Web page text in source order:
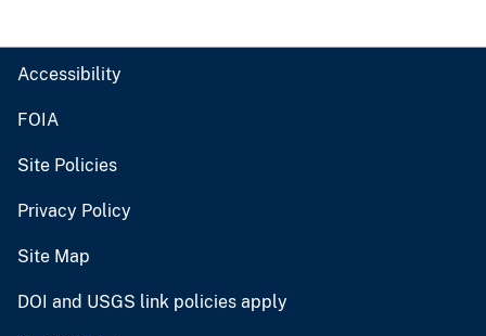
Accessibility
FOIA
Site Policies
Privacy Policy
Site Map
DOI and USGS link policies apply